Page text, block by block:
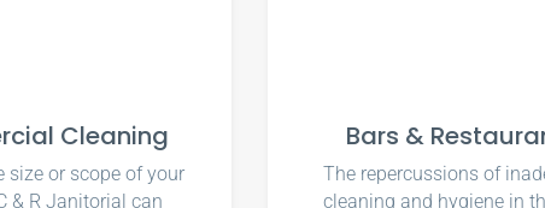
Cleaning
size or scope of your
& R Janitorial can
Bars &
The repercussions of
cleaning and hygiene in